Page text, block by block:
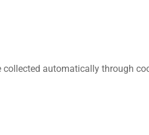
automatically through